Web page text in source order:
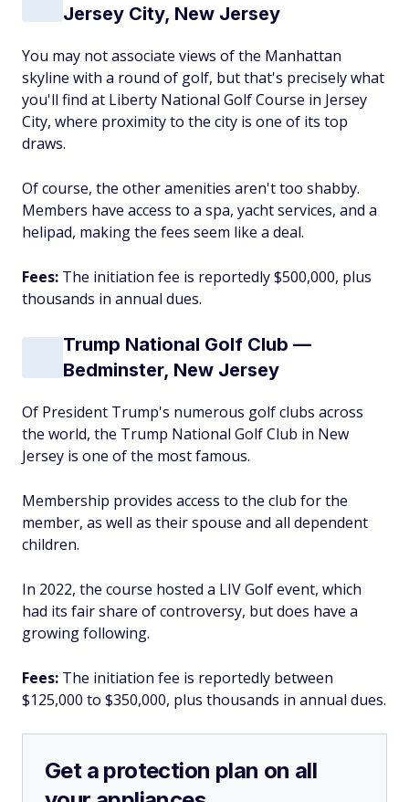
Jersey City, New Jersey
You may not associate views of the Manhattan
skyline with a round of golf, but that's precisely what
you'll find at Liberty National Golf Course in Jersey
City, where proximity to the city is one of its top
draws.
Of course, the other amenities aren't too shabby.
Members have access to a spa, yacht services, and a
helipad, making the fees seem like a deal.
Fees: The initiation fee is reportedly $500,000, plus
thousands in annual dues.
Trump National Golf Club —
Bedminster, New Jersey
Of President Trump's numerous golf clubs across
the world, the Trump National Golf Club in New
Jersey is one of the most famous.
Membership provides access to the club for the
member, as well as their spouse and all dependent
children.
In 2022, the course hosted a LIV Golf event, which
had its fair share of controversy, but does have a
growing following.
Fees: The initiation fee is reportedly between
$125,000 to $350,000, plus thousands in annual dues.
Get a protection plan on all